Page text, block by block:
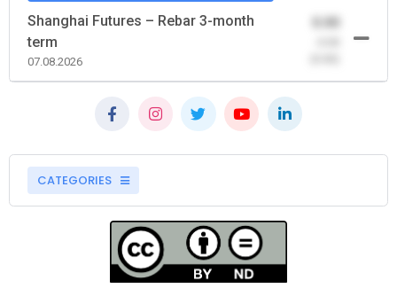
Shanghai Futures – Rebar 3-month
term
07.08.2026
CATEGORIES